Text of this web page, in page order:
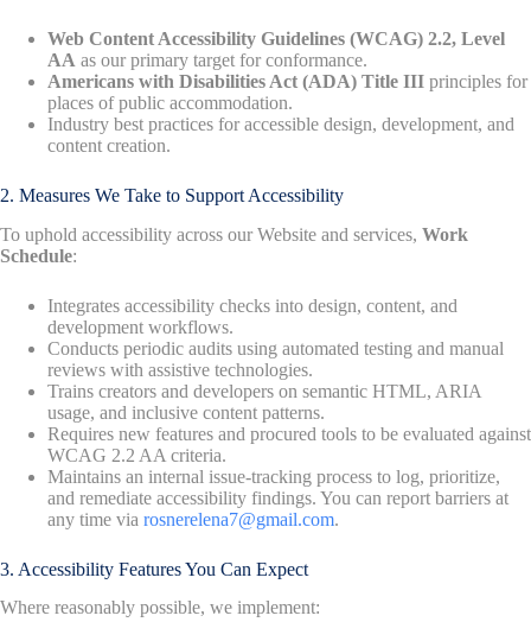
Web Content Accessibility Guidelines (WCAG) 2.2, Level
AA as our primary target for conformance.
Americans with Disabilities Act (ADA) Title III principles for
places of public accommodation.
Industry best practices for accessible design, development, and
content creation.
2. Measures We Take to Support Accessibility
To uphold accessibility across our Website and services, Work
Schedule:
Integrates accessibility checks into design, content, and
development workflows.
Conducts periodic audits using automated testing and manual
reviews with assistive technologies.
Trains creators and developers on semantic HTML, ARIA
usage, and inclusive content patterns.
Requires new features and procured tools to be evaluated against
WCAG 2.2 AA criteria.
Maintains an internal issue-tracking process to log, prioritize,
and remediate accessibility findings. You can report barriers at
any time via rosnerelena7@gmail.com.
3. Accessibility Features You Can Expect
Where reasonably possible, we implement: